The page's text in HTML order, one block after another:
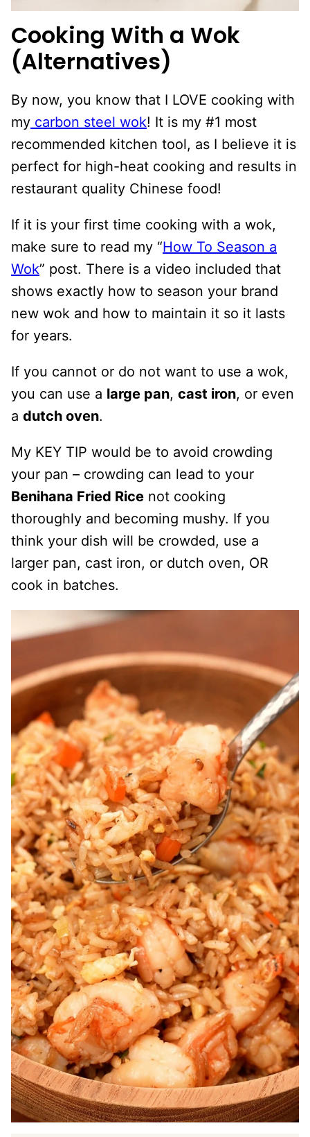
Cooking With a Wok
(Alternatives)
By now, you know that I LOVE cooking with
my carbon steel wok! It is my #1 most
recommended kitchen tool, as I believe it is
perfect for high-heat cooking and results in
restaurant quality Chinese food!
If it is your first time cooking with a wok,
make sure to read my “How To Season a
Wok” post. There is a video included that
shows exactly how to season your brand
new wok and how to maintain it so it lasts
for years.
If you cannot or do not want to use a wok,
you can use a large pan, cast iron, or even
a dutch oven.
My KEY TIP would be to avoid crowding
your pan – crowding can lead to your
Benihana Fried Rice not cooking
thoroughly and becoming mushy. If you
think your dish will be crowded, use a
larger pan, cast iron, or dutch oven, OR
cook in batches.